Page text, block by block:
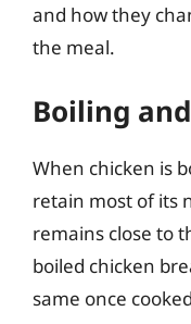
and how they
the meal.
Boiling
When chicken is
retain most of its
remains close to
boiled chicken
same once